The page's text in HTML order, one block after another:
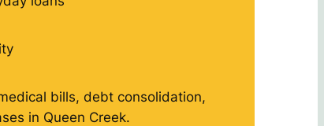
bills, debt consolidation,
in Queen Creek.